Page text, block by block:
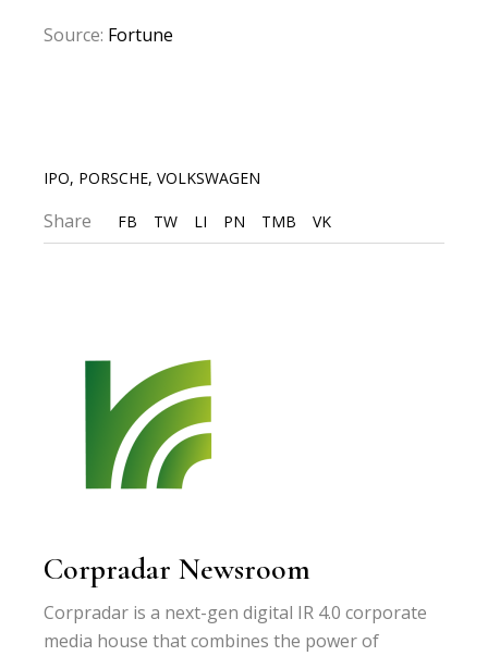
Source: Fortune
IPO, PORSCHE,VOLKSWAGEN
Share FB TW LI PN TMB VK
Corpradar Newsroom
Corpradar is a next-gen digital IR 4.0 corporate
media house that combines the power of